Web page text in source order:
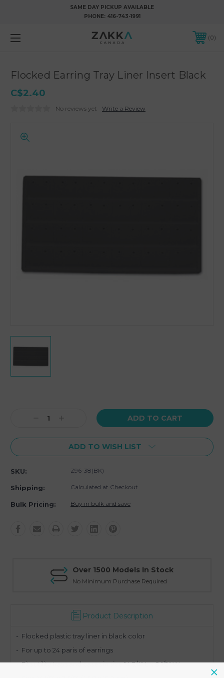
SAME DAY PICKUP AVAILABLE
PHONE: 416-743-1991
0
Flocked Earring Tray Liner Insert Black
C$2.40
No reviews yet Write a Review
Decrease
ADD TO WISH LIST
SKU: Z96-38(BK)
Shipping: Calculated at Checkout
Bulk Pricing: Buy in bulk and save
Over 1500 Models In Stock
No Minimum Purchase Required
Product Description
- Flocked plastic tray liner in black color
- For up to 24 paris of earrings
- Fits utility trays and cases in size 14 3/4" L x 8 1/2" W